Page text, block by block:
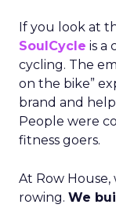
If you look at
SoulCycle is a
cycling. The
on the bike”
brand and
People were
fitness goers.
At Row
rowing. We